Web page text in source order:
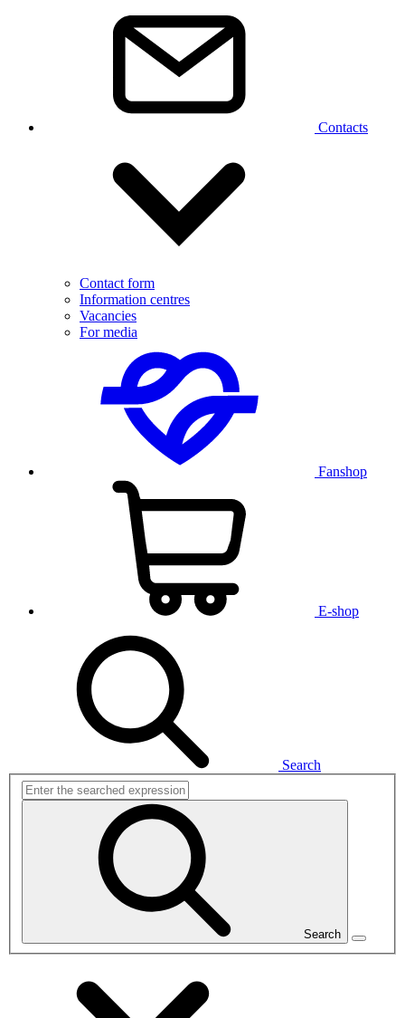
Contacts
Contact form
Information centres
Vacancies
For media
Fanshop
E-shop
Search
Search